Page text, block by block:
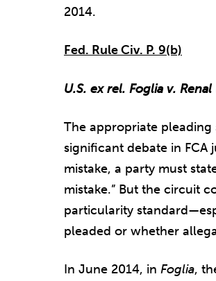
2014.
Fed. Rule Civ. P. 9(b)
U.S. ex rel. Foglia v.
The appropriate
significant debate in FCA
mistake, a party must
mistake.” But the circuit
particularity
pleaded or whether
In June 2014, in Foglia,